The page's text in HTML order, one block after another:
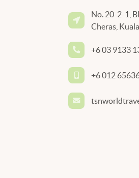
No. 20-2-1,
Cheras,
+6 03 9133
+6 012